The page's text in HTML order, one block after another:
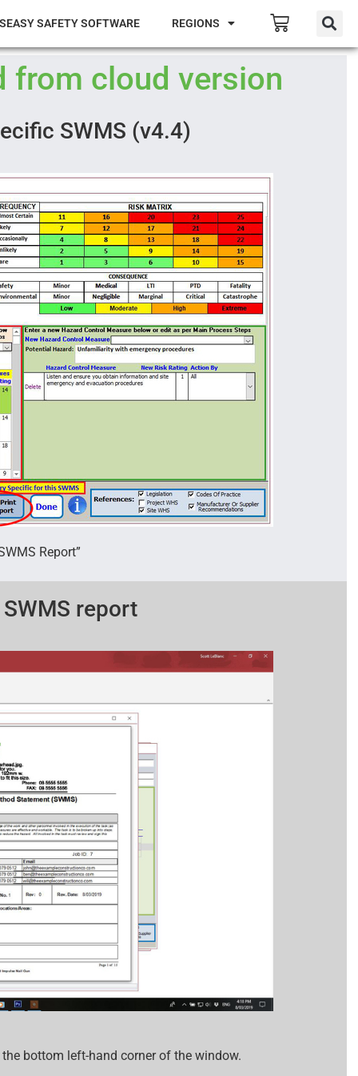
SAFETY SOFTWARE REGIONS
from cloud version
SWMS (v4.4)
Report”
report
bottom left-hand corner of the window.